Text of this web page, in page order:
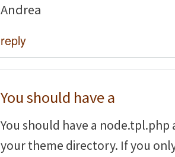
Andrea
reply
You should have a
You should have a
your theme directory. If you